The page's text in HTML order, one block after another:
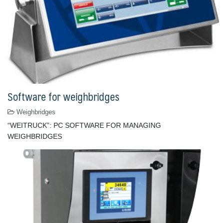
Software for weighbridges
Weighbridges
“WEITRUCK”: PC SOFTWARE FOR MANAGING
WEIGHBRIDGES